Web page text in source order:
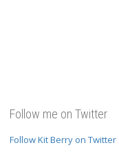
Follow me on Twitter
Follow Kit Berry on Twitter